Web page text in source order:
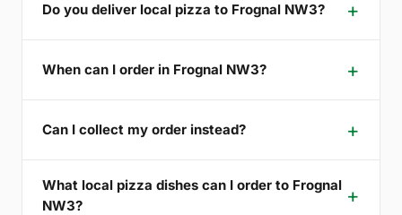
Do you deliver local pizza to Frognal NW3?
When can I order in Frognal NW3?
Can I collect my order instead?
What local pizza dishes can I order to Frognal
NW3?